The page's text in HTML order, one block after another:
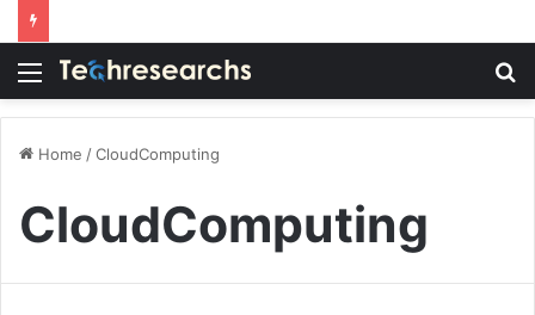
Menu
Home /CloudComputing
CloudComputing